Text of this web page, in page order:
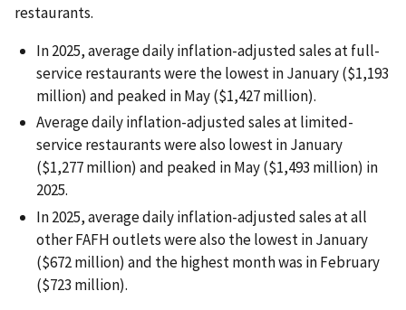
restaurants.
In 2025, average daily inflation-adjusted sales at full-
service restaurants were the lowest in January ($1,193
million) and peaked in May ($1,427 million).
Average daily inflation-adjusted sales at limited-
service restaurants were also lowest in January
($1,277 million) and peaked in May ($1,493 million) in
2025.
In 2025, average daily inflation-adjusted sales at all
other FAFH outlets were also the lowest in January
($672 million) and the highest month was in February
($723 million).